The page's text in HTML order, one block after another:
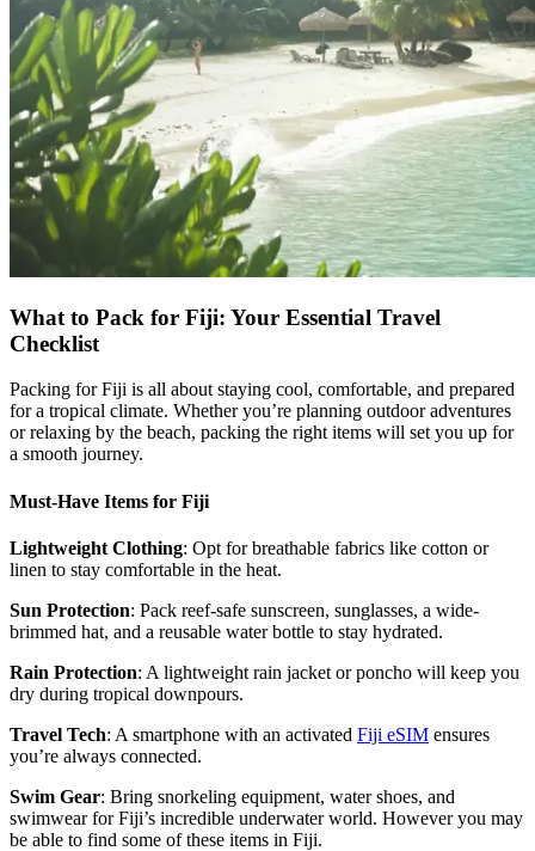
What to Pack for Fiji: Your Essential Travel
Checklist
Packing for Fiji is all about staying cool, comfortable, and prepared
for a tropical climate. Whether you’re planning outdoor adventures
or relaxing by the beach, packing the right items will set you up for
a smooth journey.
Must-Have Items for Fiji
Lightweight Clothing: Opt for breathable fabrics like cotton or
linen to stay comfortable in the heat.
Sun Protection: Pack reef-safe sunscreen, sunglasses, a wide-
brimmed hat, and a reusable water bottle to stay hydrated.
Rain Protection: A lightweight rain jacket or poncho will keep you
dry during tropical downpours.
Travel Tech: A smartphone with an activated Fiji eSIM ensures
you’re always connected.
Swim Gear: Bring snorkeling equipment, water shoes, and
swimwear for Fiji’s incredible underwater world. However you may
be able to find some of these items in Fiji.